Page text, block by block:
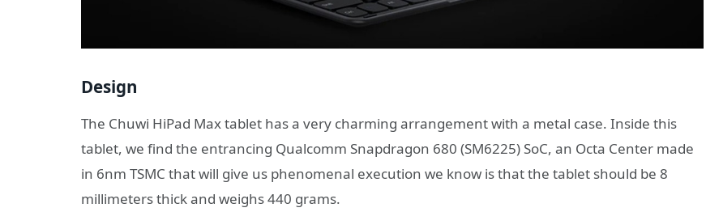
Design
The Chuwi HiPad Max tablet has a very charming arrangement with a metal case. Inside this
tablet, we find the entrancing Qualcomm Snapdragon 680 (SM6225) SoC, an Octa Center made
in 6nm TSMC that will give us phenomenal execution we know is that the tablet should be 8
millimeters thick and weighs 440 grams.